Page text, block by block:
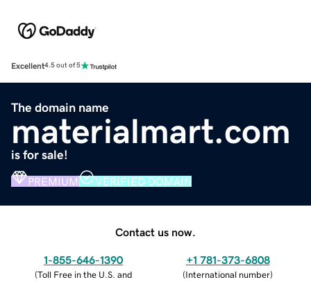
Excellent4.5 out of 5
The domain name
materialmart.com
is for sale!
PREMIUM VERIFIED DOMAIN
Contact us now.
1-855-646-1390
(Toll Free in the U.S. and
+1 781-373-6808
(International number)